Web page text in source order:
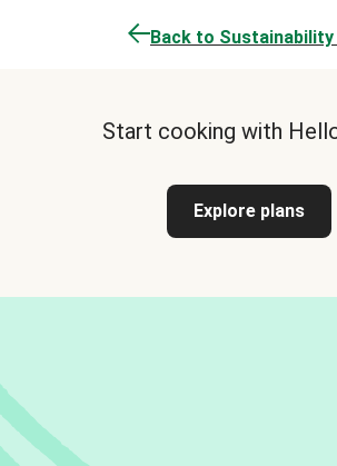
Back to Sustainability
Start cooking with
Explore plans